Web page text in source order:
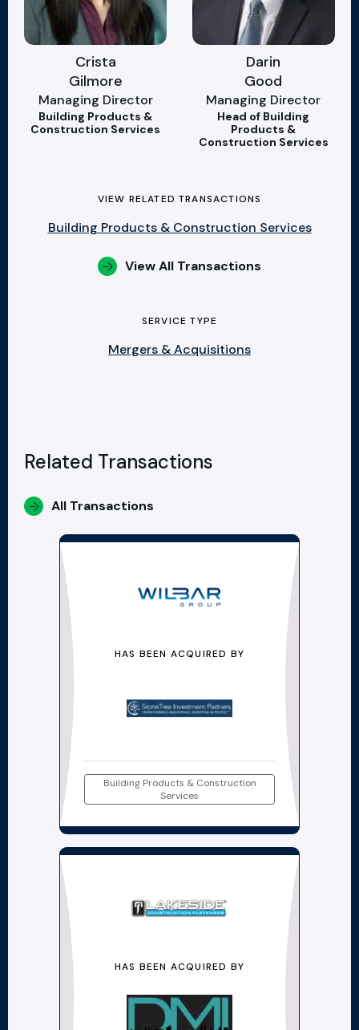
Crista
Gilmore
Managing Director
Building Products &
Construction Services
Darin
Good
Managing Director
Head of Building
Products &
Construction Services
VIEW RELATED TRANSACTIONS
Building Products & Construction Services
View All Transactions
SERVICE TYPE
Mergers & Acquisitions
Related Transactions
All Transactions
HAS BEEN ACQUIRED BY
Building Products & Construction
Services
HAS BEEN ACQUIRED BY